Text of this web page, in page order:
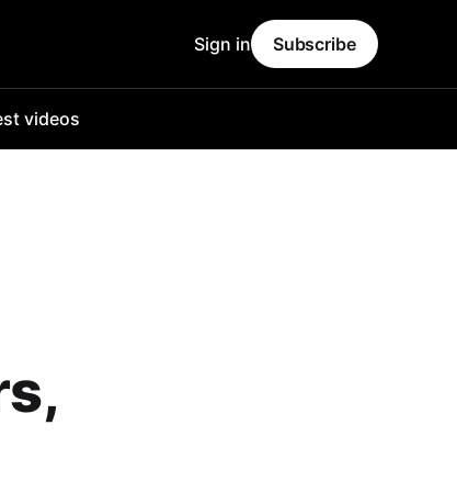
videos
Sign in Subscribe